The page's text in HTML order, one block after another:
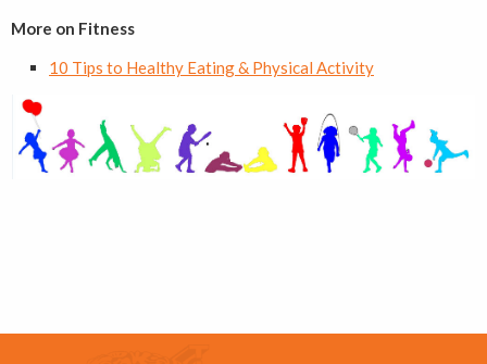
More on Fitness
10 Tips to Healthy Eating & Physical Activity